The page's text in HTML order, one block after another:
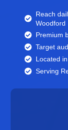
Reach
Woodford
Premium
Target
Located
Serving